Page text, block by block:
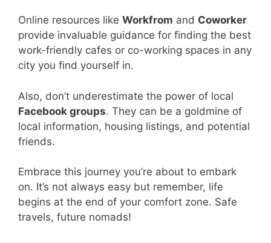
Online resources like Workfrom and Coworker
provide invaluable guidance for finding the best
work-friendly cafes or co-working spaces in any
city you find yourself in.
Also, don’t underestimate the power of local
Facebook groups. They can be a goldmine of
local information, housing listings, and potential
friends.
Embrace this journey you’re about to embark
on. It’s not always easy but remember, life
begins at the end of your comfort zone. Safe
travels, future nomads!